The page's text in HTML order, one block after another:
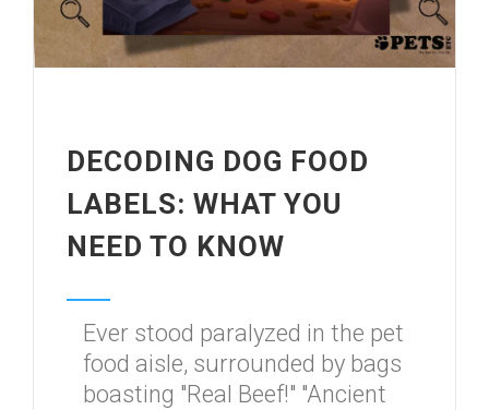
DECODING DOG FOOD
LABELS: WHAT YOU
NEED TO KNOW
Ever stood paralyzed in the pet
food aisle, surrounded by bags
boasting "Real Beef!" "Ancient